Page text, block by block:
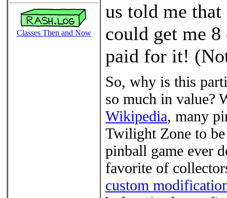
Classes Then and Now
us told me
could get me
paid for it!
So, why is this
so much in value?
Wikipedia, many
Twilight Zone to
pinball game ever
favorite of
custom